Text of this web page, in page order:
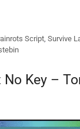
Script,Survive
Key –